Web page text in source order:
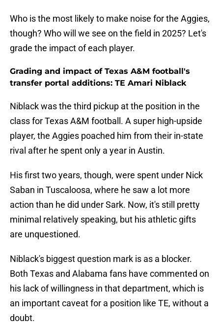
Who is the most likely to make noise for the Aggies,
though? Who will we see on the field in 2025? Let's
grade the impact of each player.
Grading and impact of Texas A&M football's
transfer portal additions: TE Amari Niblack
Niblack was the third pickup at the position in the
class for Texas A&M football. A super high-upside
player, the Aggies poached him from their in-state
rival after he spent only a year in Austin.
His first two years, though, were spent under Nick
Saban in Tuscaloosa, where he saw a lot more
action than he did under Sark. Now, it's still pretty
minimal relatively speaking, but his athletic gifts
are unquestioned.
Niblack's biggest question mark is as a blocker.
Both Texas and Alabama fans have commented on
his lack of willingness in that department, which is
an important caveat for a position like TE, without a
doubt.